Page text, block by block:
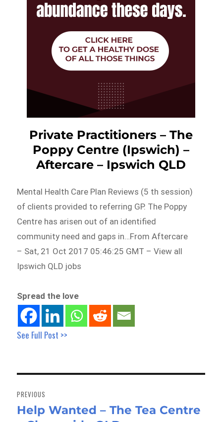
Private Practitioners – The
Poppy Centre (Ipswich) –
Aftercare – Ipswich QLD
Mental Health Care Plan Reviews (5 th session)
of clients provided to referring GP. The Poppy
Centre has arisen out of an identified
community need and gaps in…From Aftercare
– Sat, 21 Oct 2017 05:46:25 GMT – View all
Ipswich QLD jobs
Spread the love
See Full Post >>
navigation
PREVIOUS
Previous
Help Wanted – The Tea Centre